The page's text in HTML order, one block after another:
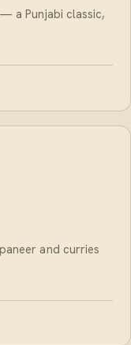
a Punjabi classic,
and curries